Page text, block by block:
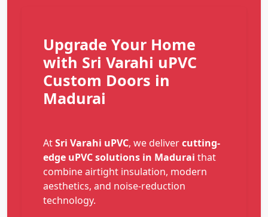
Upgrade Your Home
with Sri Varahi uPVC
Custom Doors in
Madurai
AtSri Varahi uPVC, we delivercutting-
edge uPVC solutions in Madurai that
combine airtight insulation, modern
aesthetics, and noise-reduction
technology.